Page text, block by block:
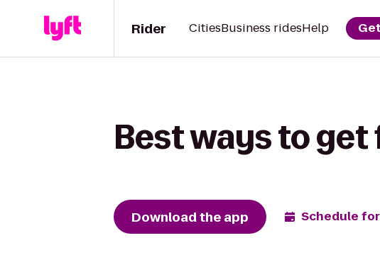
Rider CitiesBusiness ridesHelp
Best ways to
Download the app Schedule